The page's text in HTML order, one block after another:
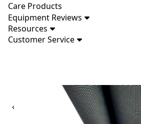
Care Products
Equipment Reviews
Resources
Customer Service
‹